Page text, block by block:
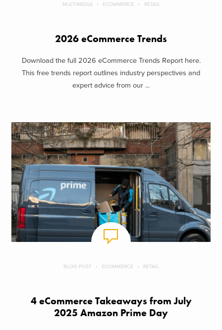
MULTIMEDIA ECOMMERCE RETAIL
2026 eCommerce Trends
Download the full 2026 eCommerce Trends Report here.
This free trends report outlines industry perspectives and
expert advice from our ...
BLOG POST ECOMMERCE RETAIL
4 eCommerce Takeaways from July
2025 Amazon Prime Day